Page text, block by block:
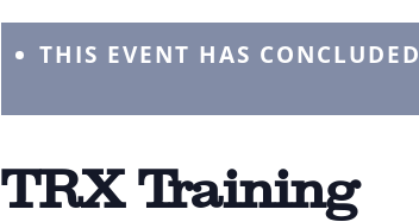
THIS EVENT HAS CONCLUDED
TRX Training